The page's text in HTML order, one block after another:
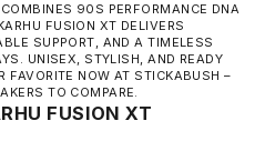
90S PERFORMANCE DNA
FUSION XT DELIVERS
SUPPORT, AND A TIMELESS
UNISEX, STYLISH, AND READY
FAVORITE NOW AT STICKABUSH –
TO COMPARE.
FUSION XT